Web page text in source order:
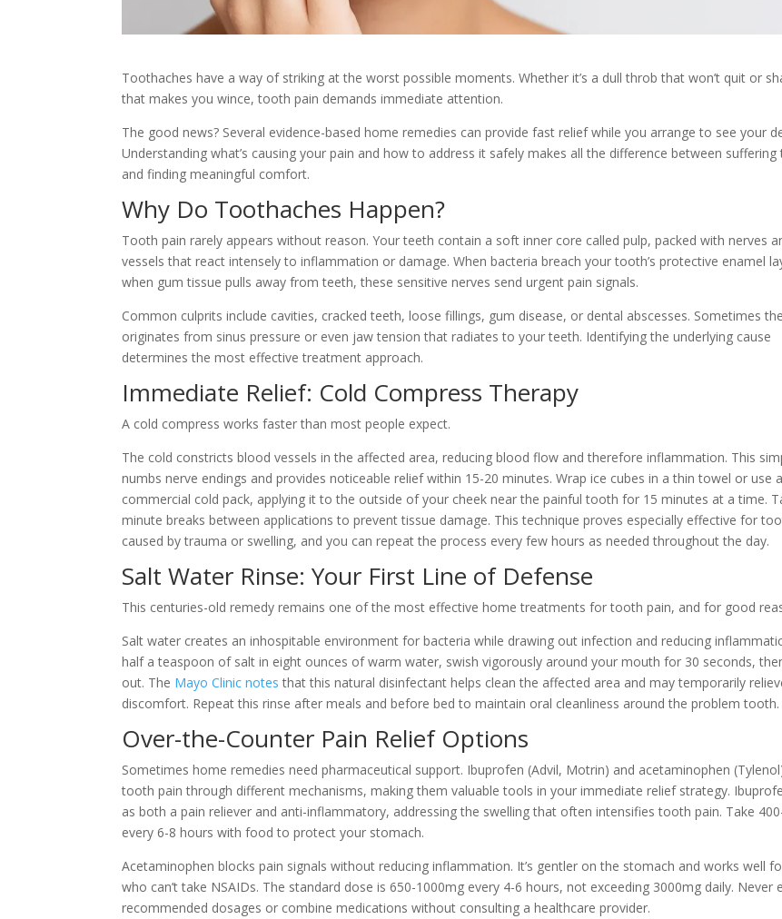
Toothaches have a way of striking at the worst possible moments. Whether it’s a dull throb that won’t quit or
that makes you wince, tooth pain demands immediate attention.
The good news? Several evidence-based home remedies can provide fast relief while you arrange to see your
Understanding what’s causing your pain and how to address it safely makes all the difference between
and finding meaningful comfort.
Why Do Toothaches Happen?
Tooth pain rarely appears without reason. Your teeth contain a soft inner core called pulp, packed with nerves
vessels that react intensely to inflammation or damage. When bacteria breach your tooth’s protective enamel
when gum tissue pulls away from teeth, these sensitive nerves send urgent pain signals.
Common culprits include cavities, cracked teeth, loose fillings, gum disease, or dental abscesses. Sometimes
originates from sinus pressure or even jaw tension that radiates to your teeth. Identifying the underlying cause
determines the most effective treatment approach.
Immediate Relief: Cold Compress Therapy
A cold compress works faster than most people expect.
The cold constricts blood vessels in the affected area, reducing blood flow and therefore inflammation. This
numbs nerve endings and provides noticeable relief within 15-20 minutes. Wrap ice cubes in a thin towel or use a
commercial cold pack, applying it to the outside of your cheek near the painful tooth for 15 minutes at a time.
minute breaks between applications to prevent tissue damage. This technique proves especially effective for
caused by trauma or swelling, and you can repeat the process every few hours as needed throughout the day.
Salt Water Rinse: Your First Line of Defense
This centuries-old remedy remains one of the most effective home treatments for tooth pain, and for good
Salt water creates an inhospitable environment for bacteria while drawing out infection and reducing
half a teaspoon of salt in eight ounces of warm water, swish vigorously around your mouth for 30 seconds,
out. The Mayo Clinic notes that this natural disinfectant helps clean the affected area and may temporarily
discomfort. Repeat this rinse after meals and before bed to maintain oral cleanliness around the problem tooth.
Over-the-Counter Pain Relief Options
Sometimes home remedies need pharmaceutical support. Ibuprofen (Advil, Motrin) and acetaminophen
tooth pain through different mechanisms, making them valuable tools in your immediate relief strategy.
as both a pain reliever and anti-inflammatory, addressing the swelling that often intensifies tooth pain. Take
every 6-8 hours with food to protect your stomach.
Acetaminophen blocks pain signals without reducing inflammation. It’s gentler on the stomach and works well
who can’t take NSAIDs. The standard dose is 650-1000mg every 4-6 hours, not exceeding 3000mg daily. Never
recommended dosages or combine medications without consulting a healthcare provider.